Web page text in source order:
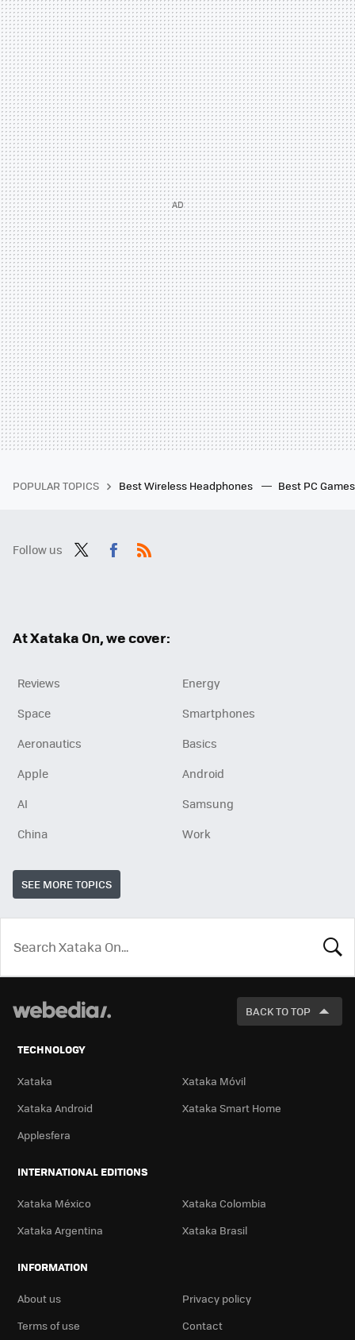
POPULAR TOPICS Best Wireless Headphones Best PC
Follow us
At Xataka On, we cover:
Reviews
Energy
Space
Smartphones
Aeronautics
Basics
Apple
Android
AI
Samsung
China
Work
SEE MORE TOPICS
LOOK
FOR
BACK TO TOP
TECHNOLOGY
Xataka
Xataka Móvil
Xataka Android
Xataka Smart Home
Applesfera
INTERNATIONAL EDITIONS
Xataka México
Xataka Colombia
Xataka Argentina
Xataka Brasil
INFORMATION
About us
Privacy policy
Terms of use
Contact